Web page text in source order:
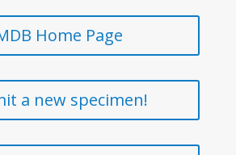
Home Page
a new specimen!